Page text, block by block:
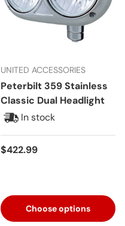
UNITED ACCESSORIES
Peterbilt 359 Stainless
Classic Dual Headlight
In stock
Regular price
$422.99
Choose options